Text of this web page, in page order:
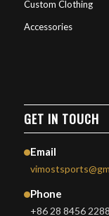
Custom Clothing
Accessories
GET IN TOUCH
Email
Phone
+86 28 8456 2288